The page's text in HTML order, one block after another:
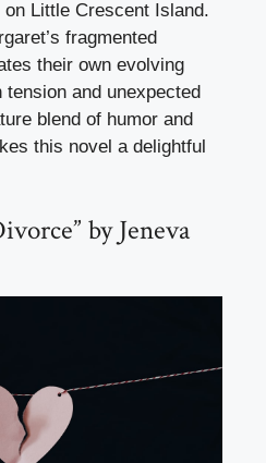
Little Crescent Island.
fragmented
their own evolving
and unexpected
blend of humor and
this novel a delightful
by Jeneva